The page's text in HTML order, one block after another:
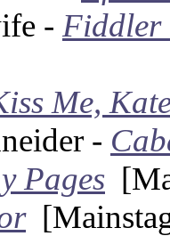
- Fiddler
Me,
-
Pages